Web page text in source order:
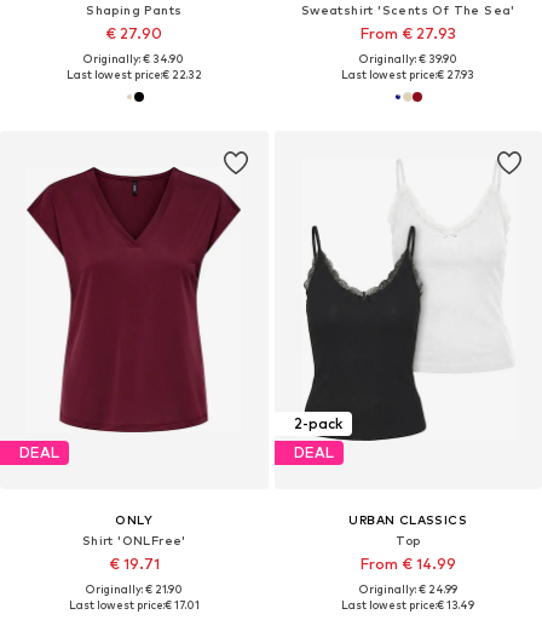
Shaping Pants
€ 27.90
Originally: € 34.90
Last lowest price:€ 22.32
Sweatshirt 'Scents Of The Sea'
From € 27.93
Originally: € 39.90
Last lowest price:€ 27.93
DEAL
ONLY
Shirt 'ONLFree'
€ 19.71
Originally: € 21.90
Last lowest price:€ 17.01
2-pack
DEAL
URBAN CLASSICS
Top
From € 14.99
Originally: € 24.99
Last lowest price:€ 13.49